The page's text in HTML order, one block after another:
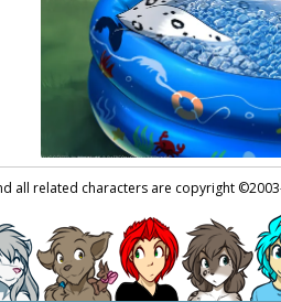
Flora:(in Keidran)
Flora:(in Keidran)
Flora:(in Keidran)
well like that! And
breasts smaller
(in Keidran)
Natani:(in Keidran)
Page transcript
all related characters are copyright